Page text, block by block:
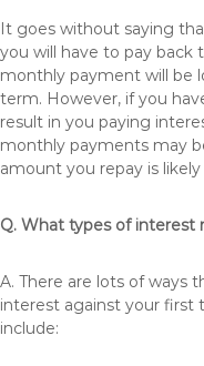
It goes without saying
you will have to pay back
monthly payment will be
term. However, if you
result in you paying
monthly payments may
amount you repay is
Q. What types of interest
A. There are lots of ways
interest against your first
include: